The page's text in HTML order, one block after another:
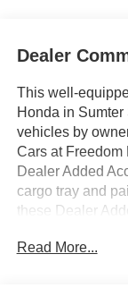
Dealer
This well-
Honda in
vehicles by
Cars at Freedom
Dealer Added
cargo tray and
these Dealer
want to parked
Read More...